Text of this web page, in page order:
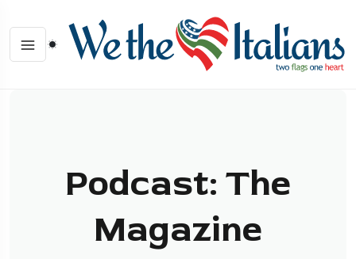
Podcast: The
Magazine